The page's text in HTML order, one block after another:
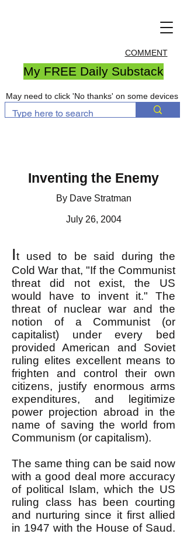
COMMENT
My FREE Daily Substack
May need to click 'No thanks' on some devices
Inventing the Enemy
By Dave Stratman
July 26, 2004
It used to be said during the
Cold War that, "If the Communist
threat did not exist, the US
would have to invent it." The
threat of nuclear war and the
notion of a Communist (or
capitalist) under every bed
provided American and Soviet
ruling elites excellent means to
frighten and control their own
citizens, justify enormous arms
expenditures, and legitimize
power projection abroad in the
name of saving the world from
Communism (or capitalism).
The same thing can be said now
with a good deal more accuracy
of political Islam, which the US
ruling class has been courting
and nurturing since it first allied
in 1947 with the House of Saud.